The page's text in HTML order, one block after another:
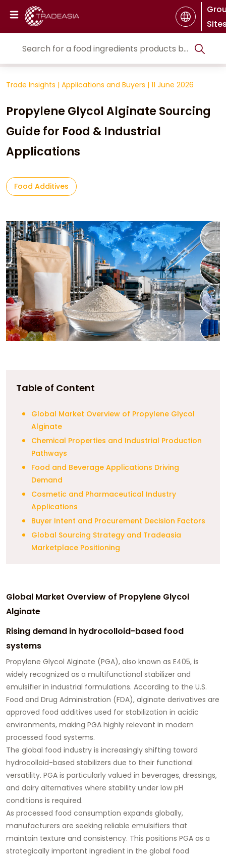
Trade Insights | Applications and Buyers | 11 June 2026
Propylene Glycol Alginate Sourcing
Guide for Food & Industrial
Applications
Food Additives
Table of Content
Global Market Overview of Propylene Glycol
Alginate
Chemical Properties and Industrial Production
Pathways
Food and Beverage Applications Driving
Demand
Cosmetic and Pharmaceutical Industry
Applications
Buyer Intent and Procurement Decision Factors
Global Sourcing Strategy and Tradeasia
Marketplace Positioning
Global Market Overview of Propylene Glycol
Alginate
Rising demand in hydrocolloid-based food
systems
Propylene Glycol Alginate (PGA), also known as E405, is
widely recognized as a multifunctional stabilizer and
emulsifier in industrial formulations. According to the U.S.
Food and Drug Administration (FDA), alginate derivatives are
approved food additives used for stabilization in acidic
environments, making PGA highly relevant in modern
processed food systems.
The global food industry is increasingly shifting toward
hydrocolloid-based stabilizers due to their functional
versatility. PGA is particularly valued in beverages, dressings,
and dairy alternatives where stability under low pH
conditions is required.
As processed food consumption expands globally,
manufacturers are seeking reliable emulsifiers that
maintain texture and consistency. This positions PGA as a
strategically important ingredient in the global food